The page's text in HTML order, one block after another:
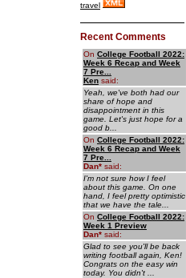
travel
Recent Comments
On College Football 2022:
Week 6 Recap and Week
7 Pre...
Ken said:
Yeah, we've both had our
share of hope and
disappointment in this
game. Let's just hope for a
good b...
On College Football 2022:
Week 6 Recap and Week
7 Pre...
Dan* said:
I'm not sure how I feel
about this game. On one
hand, I feel pretty optimistic
that we have the tale...
On College Football 2022:
Week 1 Preview
Dan* said:
Glad to see you'll be back
writing football again, Ken!
Congrats on the easy win
today. You didn't ...